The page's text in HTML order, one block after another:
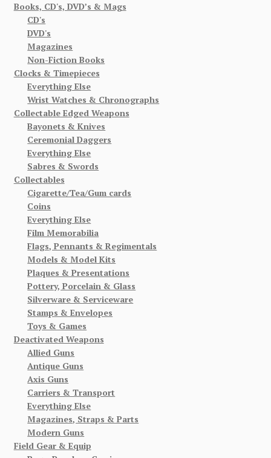
Books, CD's, DVD’s & Mags
CD's
DVD's
Magazines
Non-Fiction Books
Clocks & Timepieces
Everything Else
Wrist Watches & Chronographs
Collectable Edged Weapons
Bayonets & Knives
Ceremonial Daggers
Everything Else
Sabres & Swords
Collectables
Cigarette/Tea/Gum cards
Coins
Everything Else
Film Memorabilia
Flags, Pennants & Regimentals
Models & Model Kits
Plaques & Presentations
Pottery, Porcelain & Glass
Silverware & Serviceware
Stamps & Envelopes
Toys & Games
Deactivated Weapons
Allied Guns
Antique Guns
Axis Guns
Carriers & Transport
Everything Else
Magazines, Straps & Parts
Modern Guns
Field Gear & Equip